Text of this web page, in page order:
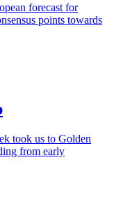
forecast for
points towards
took us to Golden
from early